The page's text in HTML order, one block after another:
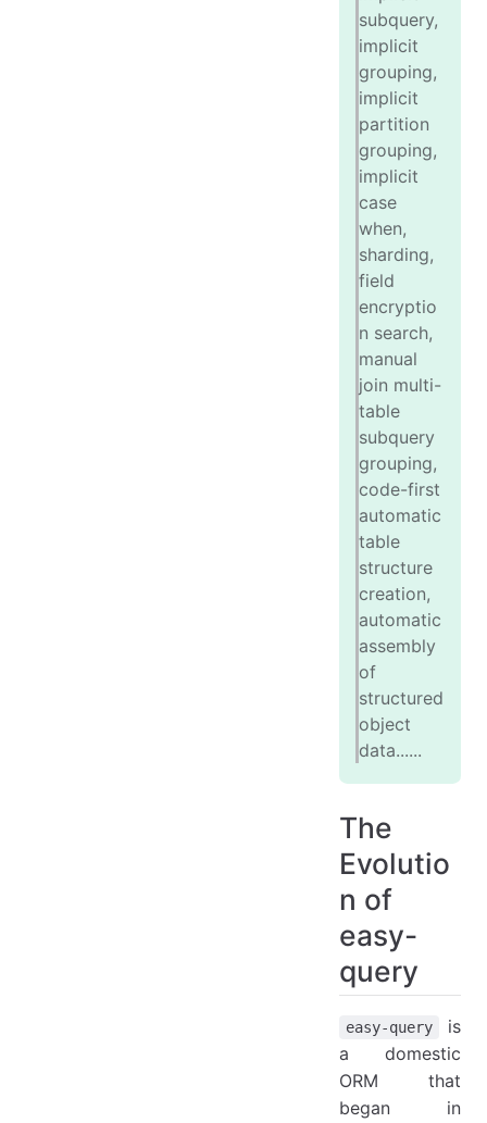
subquery,
implicit
grouping,
implicit
partition
grouping,
implicit
case
when,
sharding,
field
encryptio
n search,
manual
join multi-
table
subquery
grouping,
code-first
automatic
table
structure
creation,
automatic
assembly
of
structured
object
data......
The
Evolutio
n of
easy-
query
easy-query
is
a domestic
ORM that
began in